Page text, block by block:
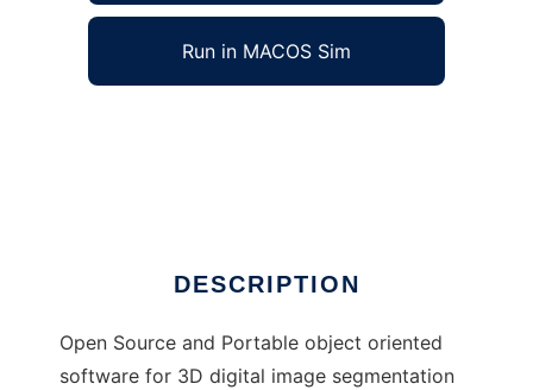
Run in MACOS Sim
DESCRIPTION
Open Source and Portable object oriented
software for 3D digital image segmentation